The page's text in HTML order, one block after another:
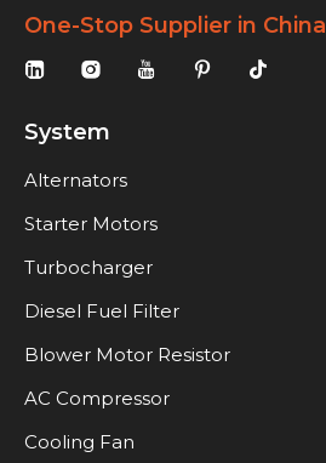
One-Stop Supplier in China
System
Alternators
Starter Motors
Turbocharger
Diesel Fuel Filter
Blower Motor Resistor
AC Compressor
Cooling Fan